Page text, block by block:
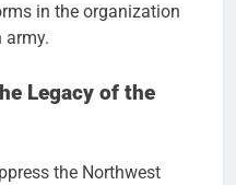
in the organization
army.
Legacy of the
the Northwest